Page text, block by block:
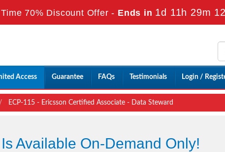
70% Discount Offer - Ends in 1d 11h 29m
Access Guarantee FAQs Testimonials Login /
ECP-115 - Ericsson Certified Associate - Data Steward
Available On-Demand Only!